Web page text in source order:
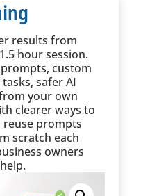
results from
hour session.
custom
safer AI
your own
clearer ways to
reuse prompts
scratch each
owners